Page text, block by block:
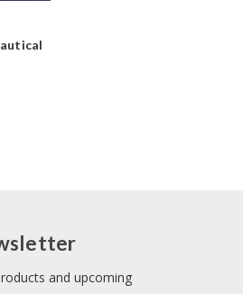
and upcoming